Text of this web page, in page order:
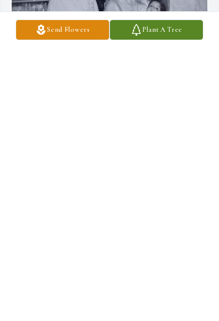
Send Flowers Plant A Tree